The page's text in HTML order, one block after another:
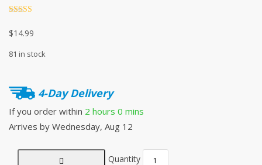
out of 5
$14.99
81 in stock
4-Day Delivery
If you order within 2 hours 0 mins
Arrives by Wednesday, Aug 12
Quantity